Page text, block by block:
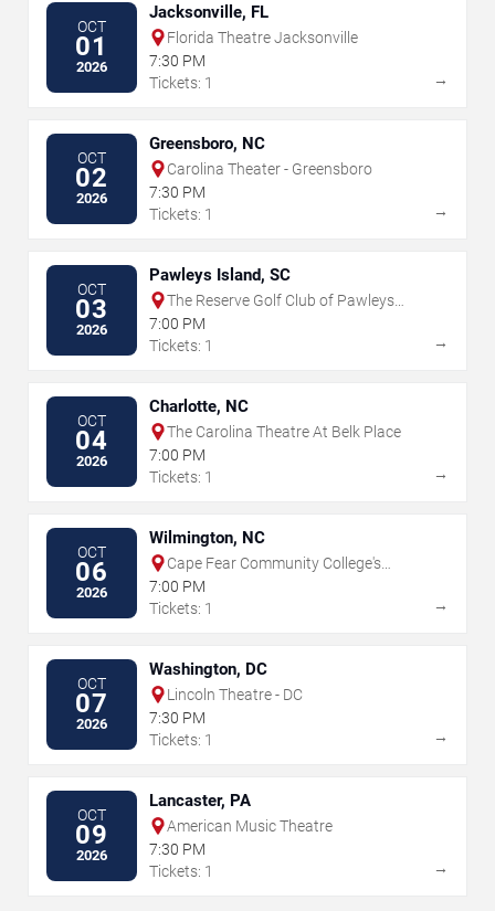
OCT
01
2026
Jacksonville, FL
Florida Theatre Jacksonville
7:30 PM
Tickets: 1
→
OCT
02
2026
Greensboro, NC
Carolina Theater - Greensboro
7:30 PM
Tickets: 1
→
OCT
03
2026
Pawleys Island, SC
The Reserve Golf Club of Pawleys
Island
7:00 PM
Tickets: 1
→
OCT
04
2026
Charlotte, NC
The Carolina Theatre At Belk Place
7:00 PM
Tickets: 1
→
OCT
06
2026
Wilmington, NC
Cape Fear Community College's
Wilson Center
7:00 PM
Tickets: 1
→
OCT
07
2026
Washington, DC
Lincoln Theatre - DC
7:30 PM
Tickets: 1
→
OCT
09
2026
Lancaster, PA
American Music Theatre
7:30 PM
Tickets: 1
→